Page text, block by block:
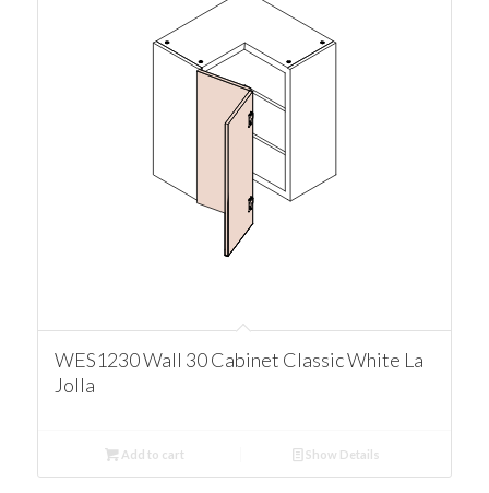
WES1230 Wall 30 Cabinet Classic White La
Jolla
Add to cart Show Details